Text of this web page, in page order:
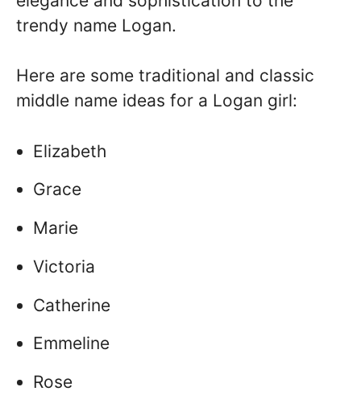
trendy name Logan.
Here are some traditional and classic
middle name ideas for a Logan girl:
Elizabeth
Grace
Marie
Victoria
Catherine
Emmeline
Rose